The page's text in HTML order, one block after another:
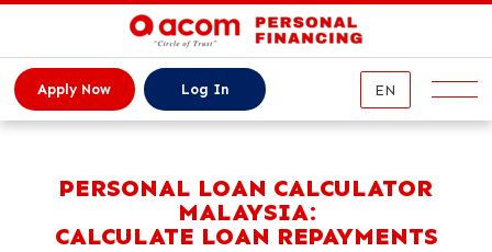
Apply Now Log In EN
Our Services
Repayment
PERSONAL LOAN CALCULATOR
MALAYSIA:
CALCULATE LOAN REPAYMENTS